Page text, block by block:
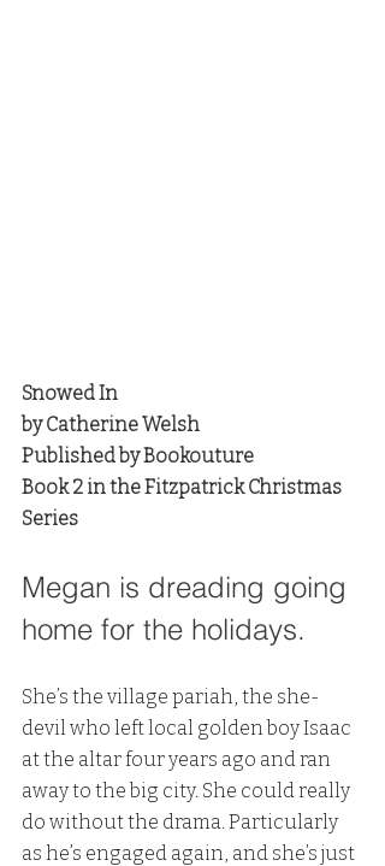
Snowed In
by Catherine Welsh
Published by Bookouture
Book 2 in the Fitzpatrick Christmas
Series
Megan is dreading going
home for the holidays.
She’s the village pariah, the she-
devil who left local golden boy Isaac
at the altar four years ago and ran
away to the big city. She could really
do without the drama. Particularly
as he’s engaged again, and she’s just